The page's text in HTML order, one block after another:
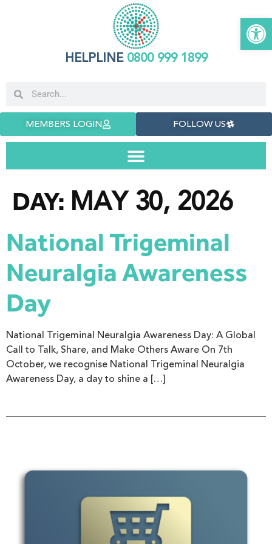
HELPLINE0800 999 1899
MEMBERS LOGIN FOLLOW US
DAY: MAY 30, 2026
National Trigeminal
Neuralgia Awareness
Day
National Trigeminal Neuralgia Awareness Day: A Global
Call to Talk, Share, and Make Others Aware On 7th
October, we recognise National Trigeminal Neuralgia
Awareness Day, a day to shine a […]